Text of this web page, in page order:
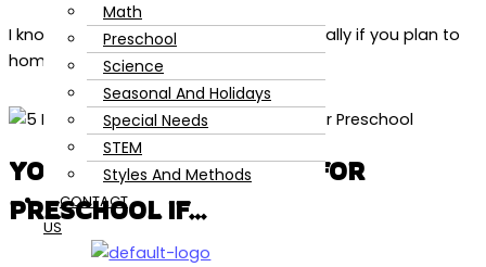
Math
Preschool
Science
Seasonal And Holidays
Special Needs
STEM
Styles And Methods
CONTACT
US
I know there is so much pressure, especially if you plan to
homeschool!
YOUR KID IS NOT READY FOR
PRESCHOOL IF…